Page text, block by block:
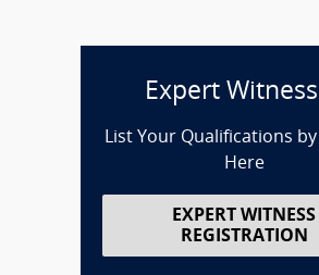
Expert
List Your Qualifications
Here
EXPERT WITNESS
REGISTRATION